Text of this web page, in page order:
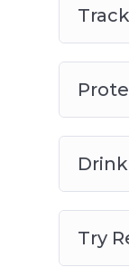
Get
Eat
Add
Purify
Try